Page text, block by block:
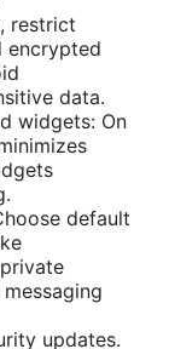
restrict
encrypted
data.
widgets: On
default
updates.